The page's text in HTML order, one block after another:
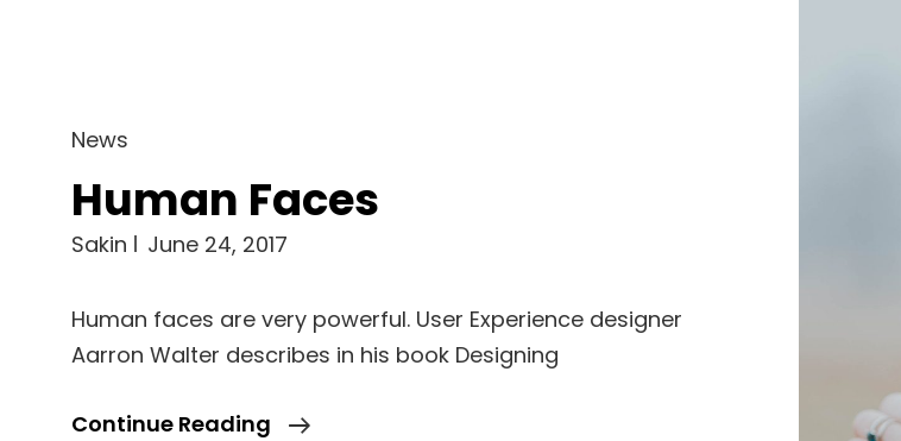
Cat
News
Human Faces
Sakin June 24, 2017
Human faces are very powerful. User Experience designer
Aarron Walter describes in his book Designing
Continue Reading
Human